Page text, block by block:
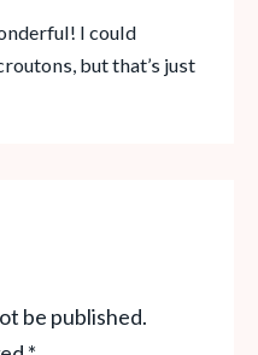
I could
but that’s just
be published.